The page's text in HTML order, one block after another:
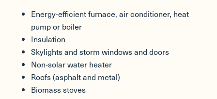
Energy-efficient furnace, air conditioner, heat
pump or boiler
Insulation
Skylights and storm windows and doors
Non-solar water heater
Roofs (asphalt and metal)
Biomass stoves